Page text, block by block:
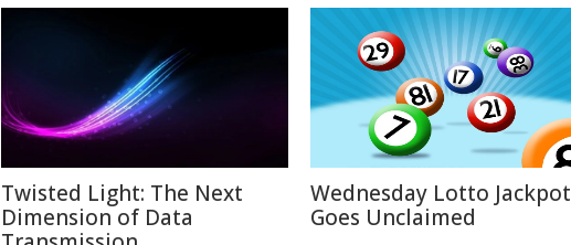
Twisted Light: The Next
Dimension of Data
Wednesday Lotto Jackpot
Goes Unclaimed